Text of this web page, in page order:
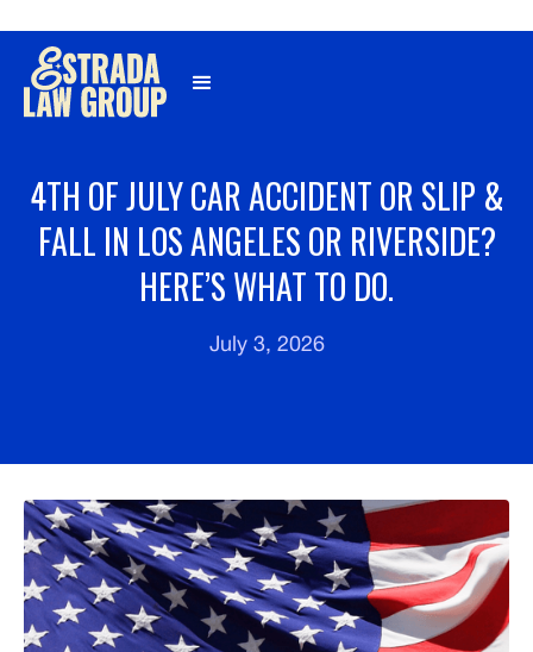
4TH OF JULY CAR ACCIDENT OR SLIP &
FALL IN LOS ANGELES OR RIVERSIDE?
HERE’S WHAT TO DO.
July 3, 2026